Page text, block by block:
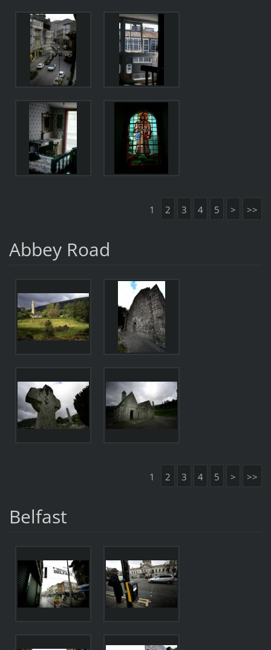
1 2 3 4 5 > >>
Abbey Road
1 2 3 4 5 > >>
Belfast